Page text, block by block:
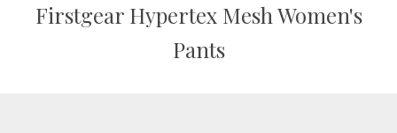
Firstgear Hypertex Mesh Women's
Pants